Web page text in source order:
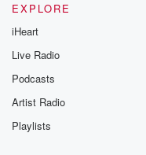
EXPLORE
iHeart
Live Radio
Podcasts
Artist Radio
Playlists